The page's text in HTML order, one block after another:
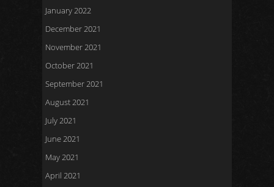
January 2022
December 2021
November 2021
October 2021
September 2021
August 2021
July 2021
June 2021
May 2021
April 2021